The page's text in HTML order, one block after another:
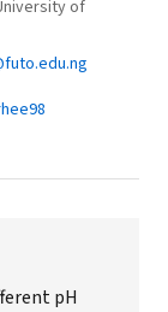
of
pH